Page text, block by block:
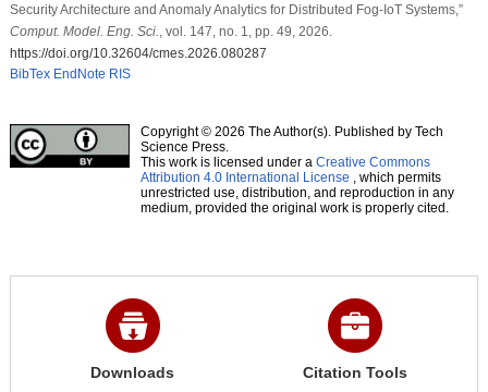
Security Architecture and Anomaly Analytics for Distributed Fog-IoT Systems,”
Comput. Model. Eng. Sci., vol. 147, no. 1, pp. 49, 2026.
https://doi.org/10.32604/cmes.2026.080287
BibTex EndNote RIS
Copyright © 2026 The Author(s). Published by Tech
Science Press.
This work is licensed under a Creative Commons
Attribution 4.0 International License , which permits
unrestricted use, distribution, and reproduction in any
medium, provided the original work is properly cited.
Downloads Citation Tools